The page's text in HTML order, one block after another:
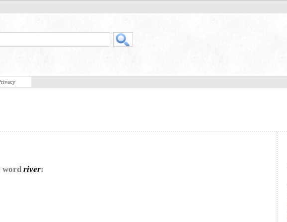
word river: